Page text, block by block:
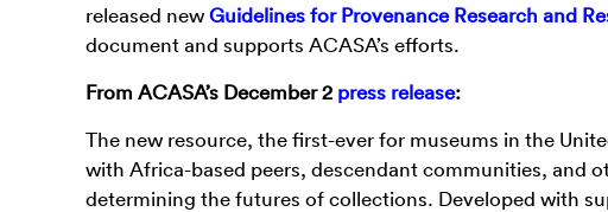
released newGuidelines for Provenance Research and
document and supports ACASA’s efforts.
From ACASA’s December 2 press release:
The new resource, the first-ever for museums in the
with Africa-based peers, descendant communities, and
determining the futures of collections. Developed with